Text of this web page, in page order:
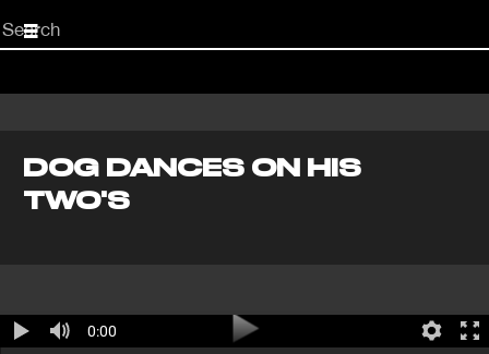
Start
your
DOG DANCES ON HIS
TWO'S
0:00